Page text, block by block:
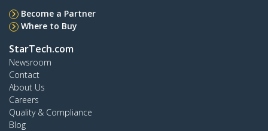
Become a Partner
Where to Buy
StarTech.com
Newsroom
Contact
About Us
Careers
Quality & Compliance
Blog